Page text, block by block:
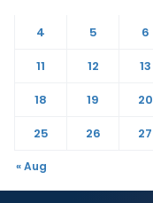
4
5 6
11
12 13
18
19 20
25
26 27
« Aug